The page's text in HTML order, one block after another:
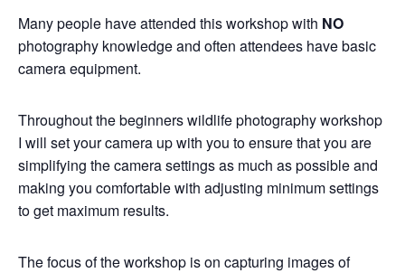
Many people have attended this workshop with NO
photography knowledge and often attendees have basic
camera equipment.
Throughout the beginners wildlife photography workshop
I will set your camera up with you to ensure that you are
simplifying the camera settings as much as possible and
making you comfortable with adjusting minimum settings
to get maximum results.
The focus of the workshop is on capturing images of